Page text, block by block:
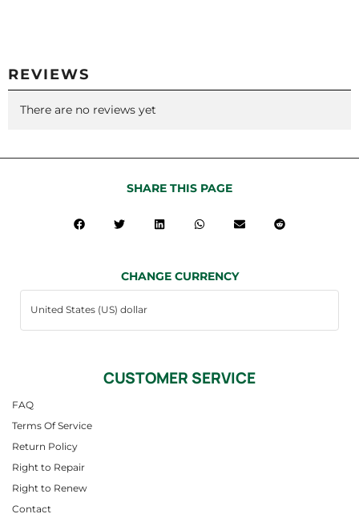
REVIEWS
There are no reviews yet
SHARE THIS PAGE
CHANGE CURRENCY
CUSTOMER SERVICE
FAQ
Terms Of Service
Return Policy
Right to Repair
Right to Renew
Contact